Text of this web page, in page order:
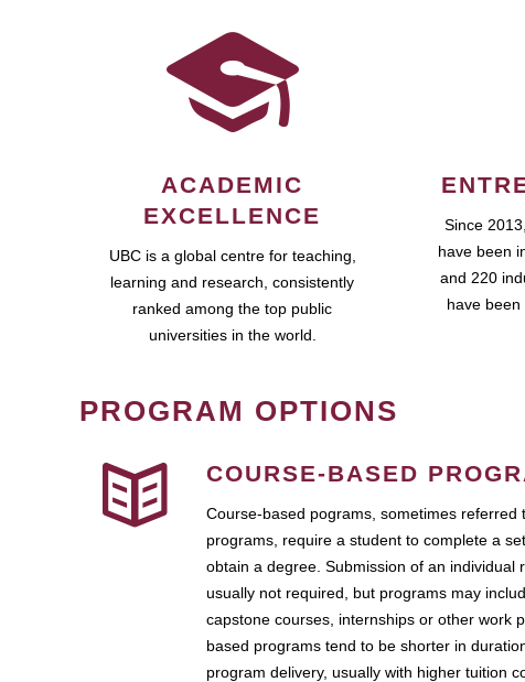
ACADEMIC
EXCELLENCE
UBC is a global centre for teaching,
learning and research, consistently
ranked among the top public
universities in the world.
Since
have been
and 220
have been
PROGRAM OPTIONS
COURSE-BASED
Course-based pograms, sometimes referred
programs, require a student to complete a
obtain a degree. Submission of an individual
usually not required, but programs may
capstone courses, internships or other work
based programs tend to be shorter in
program delivery, usually with higher tuition